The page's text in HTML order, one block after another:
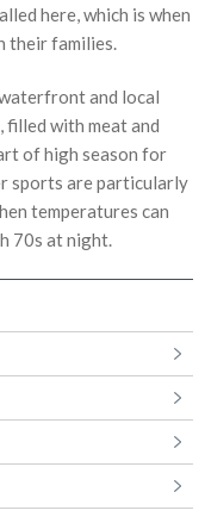
here, which is when
their families.
and local
with meat and
of high season for
sports are particularly
temperatures can
70s at night.